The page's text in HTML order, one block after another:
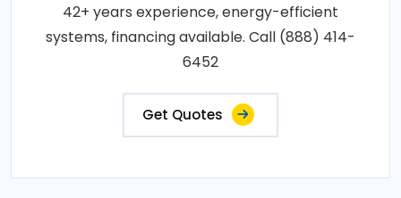
42+ years experience, energy-efficient
systems, financing available. Call (888) 414-
6452
Get Quotes